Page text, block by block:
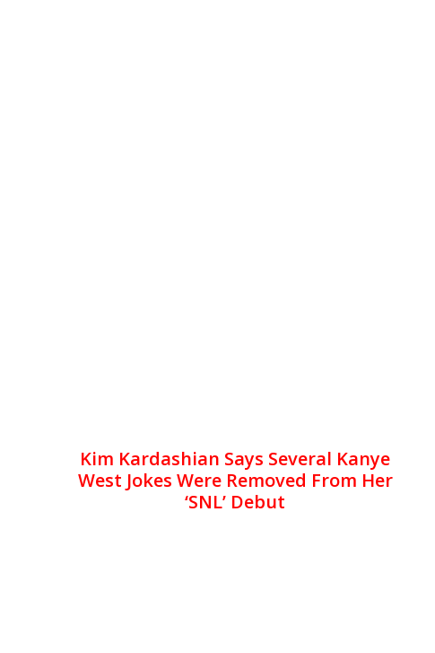
Kim Kardashian Says Several Kanye
West Jokes Were Removed From Her
‘SNL’ Debut